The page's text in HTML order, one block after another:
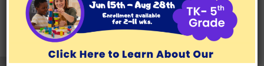
EF/ADHD COACHING
TEST PREP
ABOUT
BLOG/RESOURCES